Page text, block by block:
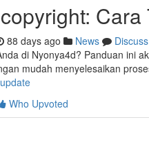
Cara
88 days ago News
Discuss
di Nyonya4d? Panduan ini
mudah menyelesaikan
Who Upvoted